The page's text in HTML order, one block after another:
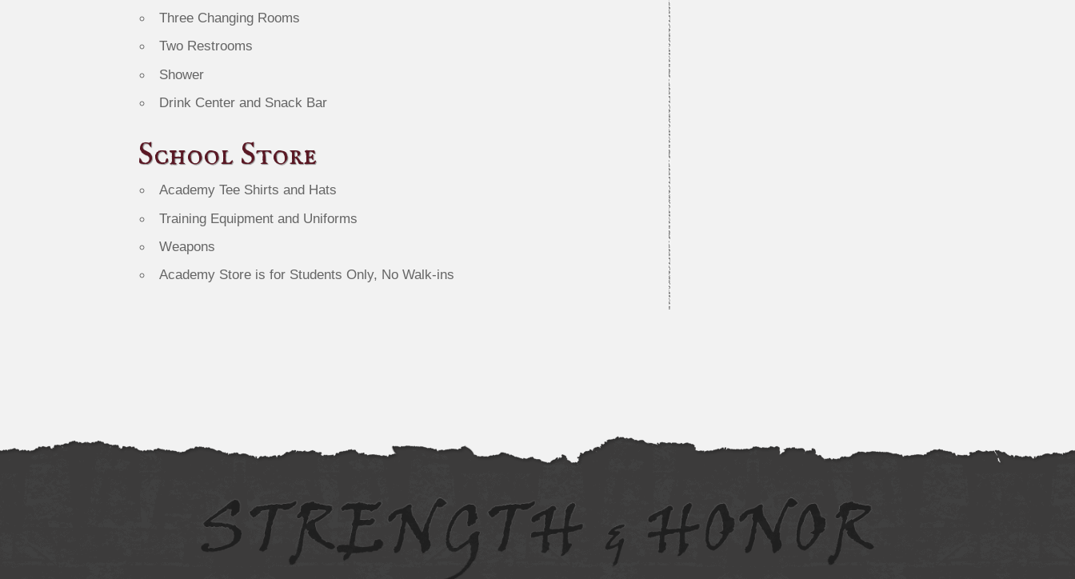
Three Changing Rooms
Two Restrooms
Shower
Drink Center and Snack Bar
School Store
Academy Tee Shirts and Hats
Training Equipment and Uniforms
Weapons
Academy Store is for Students Only, No Walk-ins